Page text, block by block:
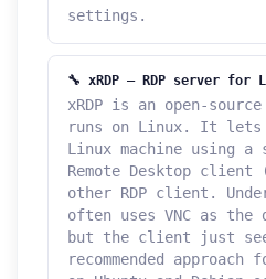
settings.
🔧 xRDP — RDP server for
xRDP is an open-
runs on Linux. It lets
Linux machine using a
Remote Desktop client
other RDP client.
often uses VNC as the
but the client just
recommended